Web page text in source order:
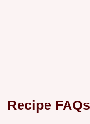
Recipe FAQs